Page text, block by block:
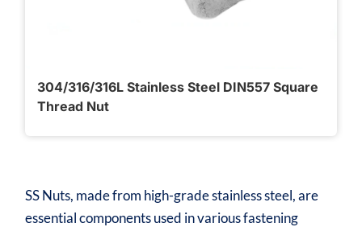
304/316/316L Stainless Steel DIN557 Square
Thread Nut
SS Nuts, made from high-grade stainless steel, are
essential components used in various fastening